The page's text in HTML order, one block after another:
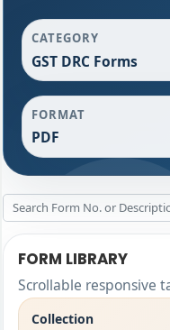
CATEGORY
GST DRC Forms
FORMAT
PDF
FORM LIBRARY
Scrollable responsive
Collection